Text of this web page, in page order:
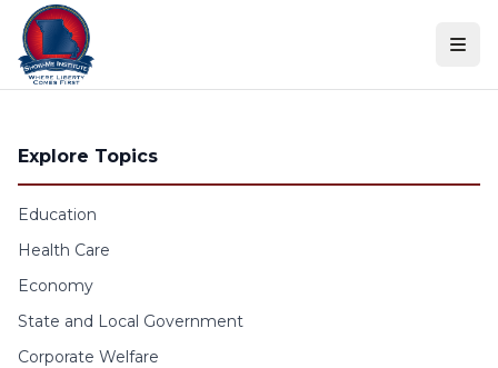
Skip to content
Explore Topics
Education
Health Care
Economy
State and Local Government
Corporate Welfare